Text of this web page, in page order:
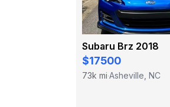
Subaru Brz 2018
$17500
73k mi·Asheville, NC